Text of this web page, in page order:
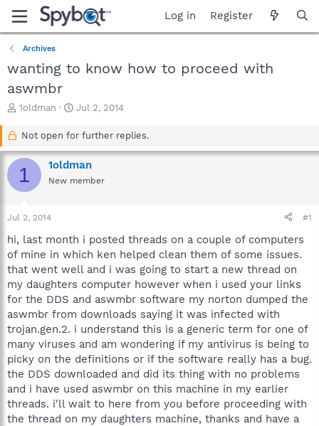
Log in Register
Archives
wanting to know how to proceed with
aswmbr
T
a
d
s
r
r
1oldman
S
a
t
d
a
Jul 2, 2014
Not open for further replies.
1 1oldman
New member
Jul 2, 2014 #1
hi, last month i posted threads on a couple of computers
of mine in which ken helped clean them of some issues.
that went well and i was going to start a new thread on
my daughters computer however when i used your links
for the DDS and aswmbr software my norton dumped the
aswmbr from downloads saying it was infected with
trojan.gen.2. i understand this is a generic term for one of
many viruses and am wondering if my antivirus is being to
picky on the definitions or if the software really has a bug.
the DDS downloaded and did its thing with no problems
and i have used aswmbr on this machine in my earlier
threads. i'll wait to here from you before proceeding with
the thread on my daughters machine, thanks and have a